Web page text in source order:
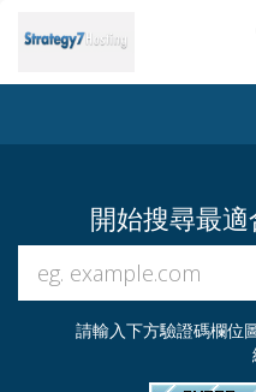
開始搜尋最適
請輸入下方驗證碼欄位